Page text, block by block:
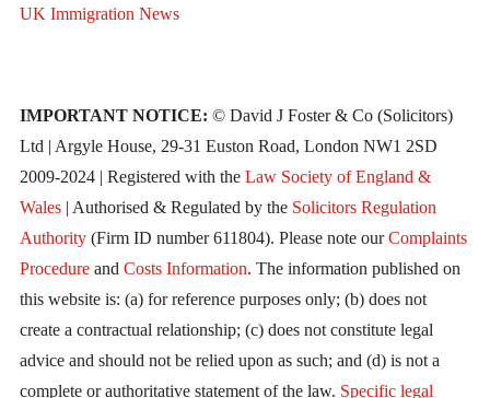
UK Immigration News
IMPORTANT NOTICE: © David J Foster & Co (Solicitors)
Ltd | Argyle House, 29-31 Euston Road, London NW1 2SD
2009-2024 | Registered with the Law Society of England &
Wales| Authorised & Regulated by the Solicitors Regulation
Authority(Firm ID number 611804). Please note ourComplaints
Procedureand Costs Information. The information published on
this website is: (a) for reference purposes only; (b) does not
create a contractual relationship; (c) does not constitute legal
advice and should not be relied upon as such; and (d) is not a
complete or authoritative statement of the law. Specific legal